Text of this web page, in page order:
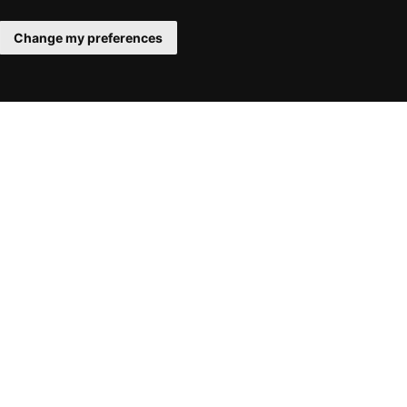
Change my preferences